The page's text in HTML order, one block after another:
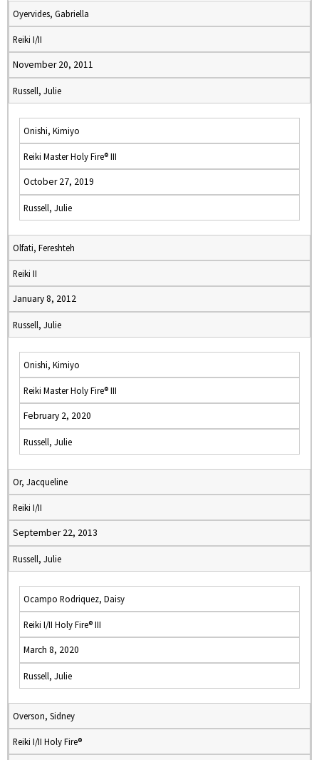
Oyervides, Gabriella
Reiki I/II
November 20, 2011
Russell, Julie
Onishi, Kimiyo
Reiki Master Holy Fire® III
October 27, 2019
Russell, Julie
Olfati, Fereshteh
Reiki II
January 8, 2012
Russell, Julie
Onishi, Kimiyo
Reiki Master Holy Fire® III
February 2, 2020
Russell, Julie
Or, Jacqueline
Reiki I/II
September 22, 2013
Russell, Julie
Ocampo Rodriquez, Daisy
Reiki I/II Holy Fire® III
March 8, 2020
Russell, Julie
Overson, Sidney
Reiki I/II Holy Fire®